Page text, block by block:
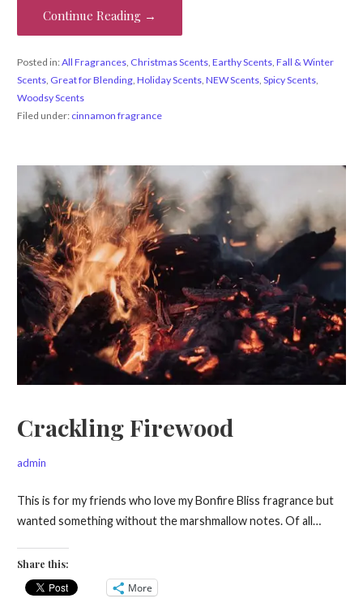
Continue Reading →
Posted in:All Fragrances, Christmas Scents, Earthy Scents, Fall & Winter
Scents, Great for Blending, Holiday Scents, NEW Scents, Spicy Scents,
Woodsy Scents
Filed under: cinnamon fragrance
Crackling Firewood
admin
This is for my friends who love my Bonfire Bliss fragrance but
wanted something without the marshmallow notes. Of all…
Share this:
More